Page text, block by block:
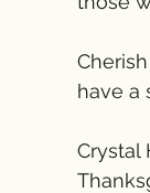
have a
Crystal